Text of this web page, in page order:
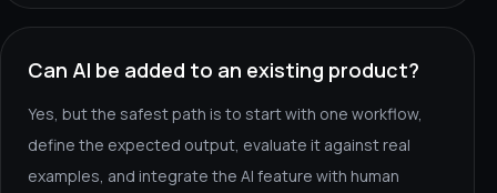
Can AI be added to an existing product?
Yes, but the safest path is to start with one workflow,
define the expected output, evaluate it against real
examples, and integrate the AI feature with human